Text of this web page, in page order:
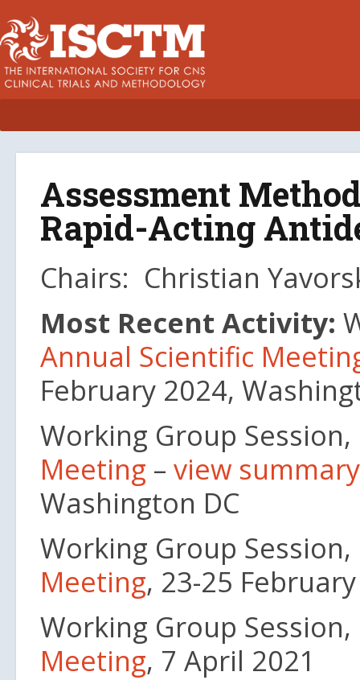
Assessment
Rapid-Acting
Chairs: Christian
Most Recent Activity:
Annual Scientific
February 2024,
Working Group Session,
Meeting – view summary
Washington DC
Working Group Session,
Meeting, 23-25
Working Group Session,
Meeting, 7 April 2021